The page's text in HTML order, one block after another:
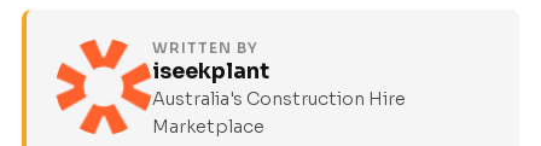
WRITTEN BY
iseekplant
Australia's Construction Hire
Marketplace